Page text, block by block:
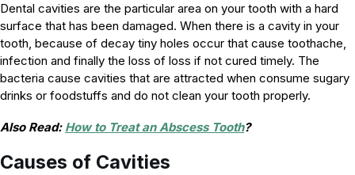
Dental cavities are the particular area on your tooth with a hard
surface that has been damaged. When there is a cavity in your
tooth, because of decay tiny holes occur that cause toothache,
infection and finally the loss of loss if not cured timely. The
bacteria cause cavities that are attracted when consume sugary
drinks or foodstuffs and do not clean your tooth properly.
Also Read: How to Treat an Abscess Tooth?
Causes of Cavities